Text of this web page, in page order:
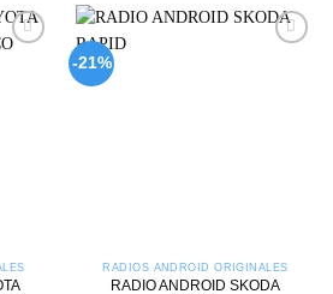
-21%
RADIOS ANDROID ORIGINALES
RADIO ANDROID SKODA